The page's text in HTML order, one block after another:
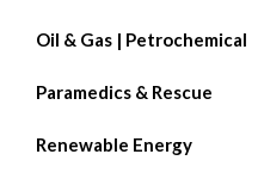
Oil & Gas | Petrochemical
Paramedics & Rescue
Renewable Energy